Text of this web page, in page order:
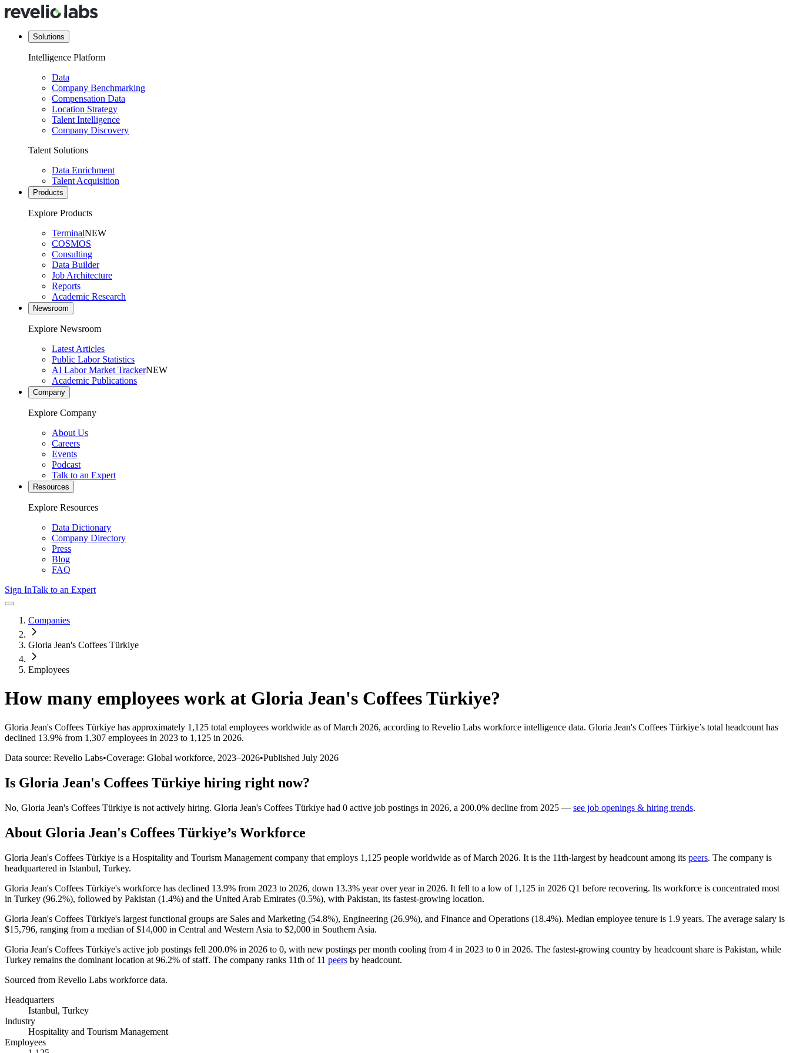
Solutions
Intelligence Platform
Data
Company Benchmarking
Compensation Data
Location Strategy
Talent Intelligence
Company Discovery
Talent Solutions
Data Enrichment
Talent Acquisition
Products
Explore Products
TerminalNEW
COSMOS
Consulting
Data Builder
Job Architecture
Reports
Academic Research
Newsroom
Explore Newsroom
Latest Articles
Public Labor Statistics
AI Labor Market TrackerNEW
Academic Publications
Company
Explore Company
About Us
Careers
Events
Podcast
Talk to an Expert
Resources
Explore Resources
Data Dictionary
Company Directory
Press
Blog
FAQ
Sign InTalk to an Expert
Companies
Gloria Jean's Coffees Türkiye
Employees
How many employees work at Gloria Jean's Coffees Türkiye?
Gloria Jean's Coffees Türkiye has approximately 1,125 total employees worldwide as of March 2026, according to Revelio Labs workforce intelligence data. Gloria Jean's Coffees Türkiye’s total headcount has
declined 13.9% from 1,307 employees in 2023 to 1,125 in 2026.
Data source: Revelio Labs•Coverage: Global workforce, 2023–2026•Published July 2026
Is Gloria Jean's Coffees Türkiye hiring right now?
No, Gloria Jean's Coffees Türkiye is not actively hiring. Gloria Jean's Coffees Türkiye had 0 active job postings in 2026, a 200.0% decline from 2025 — see job openings & hiring trends.
About Gloria Jean's Coffees Türkiye’s Workforce
Gloria Jean's Coffees Türkiye is a Hospitality and Tourism Management company that employs 1,125 people worldwide as of March 2026. It is the 11th-largest by headcount among its peers. The company is
headquartered in Istanbul, Turkey.
Gloria Jean's Coffees Türkiye's workforce has declined 13.9% from 2023 to 2026, down 13.3% year over year in 2026. It fell to a low of 1,125 in 2026 Q1 before recovering. Its workforce is concentrated most
in Turkey (96.2%), followed by Pakistan (1.4%) and the United Arab Emirates (0.5%), with Pakistan, its fastest-growing location.
Gloria Jean's Coffees Türkiye's largest functional groups are Sales and Marketing (54.8%), Engineering (26.9%), and Finance and Operations (18.4%). Median employee tenure is 1.9 years. The average salary is
$15,796, ranging from a median of$14,000 in Central and Western Asia to $2,000 in Southern Asia.
Gloria Jean's Coffees Türkiye's active job postings fell 200.0% in 2026 to 0, with new postings per month cooling from 4 in 2023 to 0 in 2026. The fastest-growing country by headcount share is Pakistan, while
Turkey remains the dominant location at 96.2% of staff. The company ranks 11th of 11 peers by headcount.
Sourced from Revelio Labs workforce data.
Headquarters
Istanbul, Turkey
Industry
Hospitality and Tourism Management
Employees